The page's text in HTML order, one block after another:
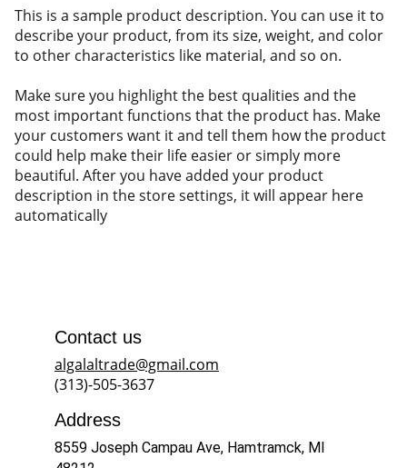
This is a sample product description. You can use it to
describe your product, from its size, weight, and color
to other characteristics like material, and so on.
Make sure you highlight the best qualities and the
most important functions that the product has. Make
your customers want it and tell them how the product
could help make their life easier or simply more
beautiful. After you have added your product
description in the store settings, it will appear here
automatically
Address
8559 Joseph Campau Ave, Hamtramck, MI
Contact us
algalaltrade@gmail.com
(313)-505-3637